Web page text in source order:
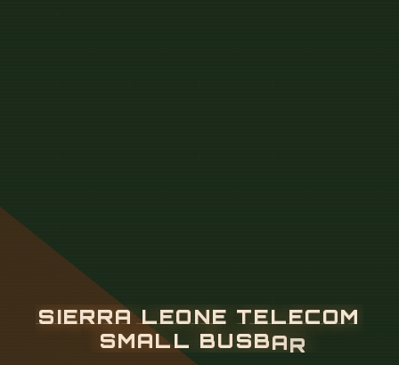
SIERRA LEONE TELECOM
SMALL BUSBAR